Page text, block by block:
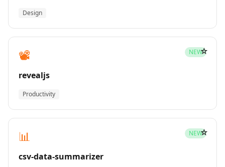
Design
📽️ NEW
revealjs
Productivity
☆
📊 NEW
csv-data-summarizer
☆